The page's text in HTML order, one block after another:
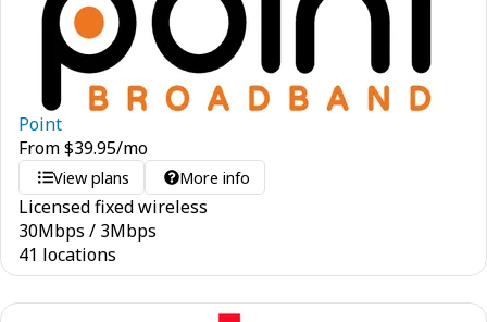
Point
From$39.95/mo
View plans More info
Licensed fixed wireless
30Mbps / 3Mbps
41 locations